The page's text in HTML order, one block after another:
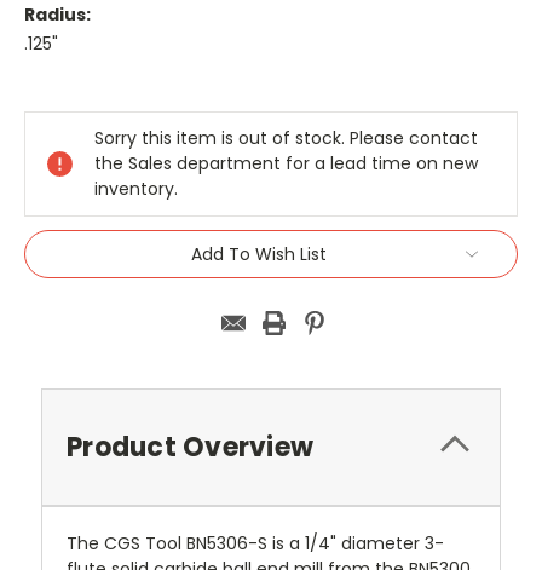
Radius:
.125"
Stock:
Sorry this item is out of stock. Please contact
the Sales department for a lead time on new
inventory.
Add To Wish List
Product Overview
The CGS Tool BN5306-S is a 1/4" diameter 3-